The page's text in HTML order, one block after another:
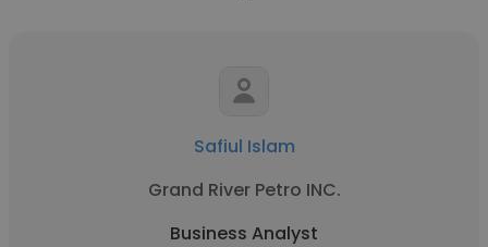
Safiul Islam
Grand River Petro INC.
Business Analyst